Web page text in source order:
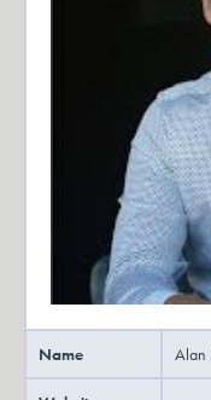
Job or running a
Let’s get started with
Dana Robinson:
It is the Exit Plan
formerly Opt Out
Alan Ezeir. How’s it
Name Alan